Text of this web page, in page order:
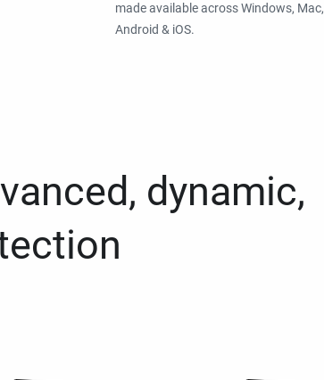
made available across Windows, Mac,
Android & iOS.
dynamic,